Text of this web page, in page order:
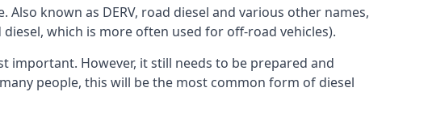
known as DERV, road diesel and various other names,
which is more often used for off-road vehicles).
important. However, it still needs to be prepared and
people, this will be the most common form of diesel